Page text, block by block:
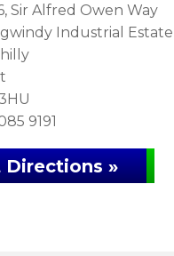
Sir Alfred Owen Way
Industrial Estate
9191
Directions »